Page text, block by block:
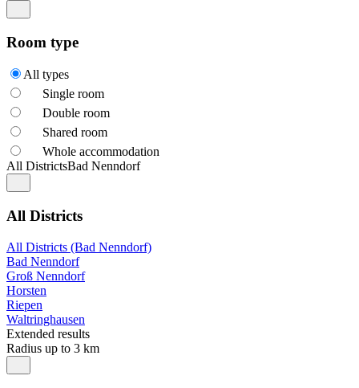
Room type
All types
Single room
Double room
Shared room
Whole accommodation
All DistrictsBad Nenndorf
All Districts
All Districts (Bad Nenndorf)
Bad Nenndorf
Groß Nenndorf
Horsten
Riepen
Waltringhausen
Extended results
Radius up to 3 km